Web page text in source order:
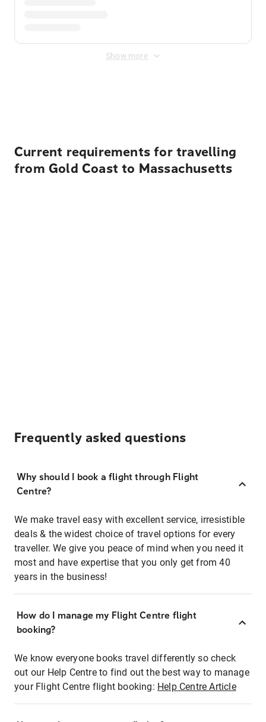
Show more
Current requirements for travelling
from Gold Coast to Massachusetts
Frequently asked questions
Why should I book a flight through Flight
Centre?
We make travel easy with excellent service, irresistible
deals & the widest choice of travel options for every
traveller. We give you peace of mind when you need it
most and have expertise that you only get from 40
years in the business!
How do I manage my Flight Centre flight
booking?
We know everyone books travel differently so check
out our Help Centre to find out the best way to manage
your Flight Centre flight booking: Help Centre Article